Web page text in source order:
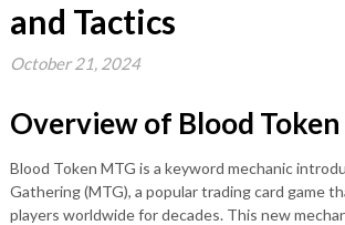
and Tactics
October 21, 2024
Overview of Blood Token
Blood Token MTG is a keyword mechanic
Gathering (MTG), a popular trading card game
players worldwide for decades. This new